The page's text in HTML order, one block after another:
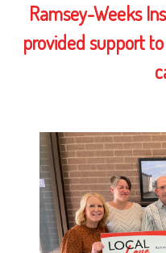
Ramsey-Weeks
provided support